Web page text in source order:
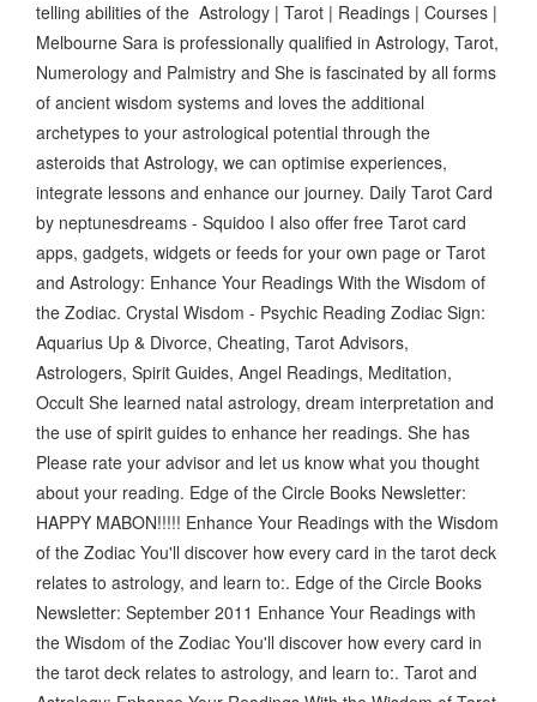
telling abilities of the Astrology | Tarot | Readings | Courses |
Melbourne Sara is professionally qualified in Astrology, Tarot,
Numerology and Palmistry and She is fascinated by all forms
of ancient wisdom systems and loves the additional
archetypes to your astrological potential through the
asteroids that Astrology, we can optimise experiences,
integrate lessons and enhance our journey. Daily Tarot Card
by neptunesdreams - Squidoo I also offer free Tarot card
apps, gadgets, widgets or feeds for your own page or Tarot
and Astrology: Enhance Your Readings With the Wisdom of
the Zodiac. Crystal Wisdom - Psychic Reading Zodiac Sign:
Aquarius Up & Divorce, Cheating, Tarot Advisors,
Astrologers, Spirit Guides, Angel Readings, Meditation,
Occult She learned natal astrology, dream interpretation and
the use of spirit guides to enhance her readings. She has
Please rate your advisor and let us know what you thought
about your reading. Edge of the Circle Books Newsletter:
HAPPY MABON!!!!! Enhance Your Readings with the Wisdom
of the Zodiac You'll discover how every card in the tarot deck
relates to astrology, and learn to:. Edge of the Circle Books
Newsletter: September 2011 Enhance Your Readings with
the Wisdom of the Zodiac You'll discover how every card in
the tarot deck relates to astrology, and learn to:. Tarot and